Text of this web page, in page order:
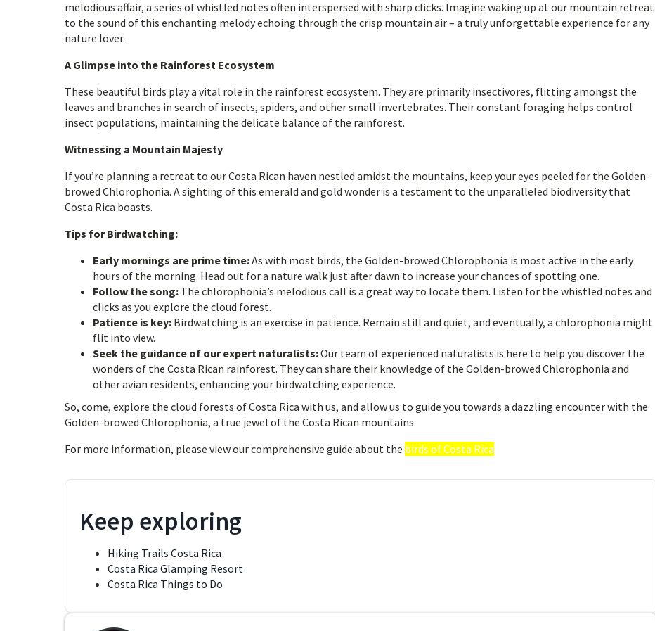
melodious affair, a series of whistled notes often interspersed with sharp clicks. Imagine waking up at our mountain retreat
to the sound of this enchanting melody echoing through the crisp mountain air – a truly unforgettable experience for any
nature lover.
A Glimpse into the Rainforest Ecosystem
These beautiful birds play a vital role in the rainforest ecosystem. They are primarily insectivores, flitting amongst the
leaves and branches in search of insects, spiders, and other small invertebrates. Their constant foraging helps control
insect populations, maintaining the delicate balance of the rainforest.
Witnessing a Mountain Majesty
If you’re planning a retreat to our Costa Rican haven nestled amidst the mountains, keep your eyes peeled for the Golden-
browed Chlorophonia. A sighting of this emerald and gold wonder is a testament to the unparalleled biodiversity that
Costa Rica boasts.
Tips for Birdwatching:
Early mornings are prime time:As with most birds, the Golden-browed Chlorophonia is most active in the early
hours of the morning. Head out for a nature walk just after dawn to increase your chances of spotting one.
Follow the song: The chlorophonia’s melodious call is a great way to locate them. Listen for the whistled notes and
clicks as you explore the cloud forest.
Patience is key: Birdwatching is an exercise in patience. Remain still and quiet, and eventually, a chlorophonia might
flit into view.
Seek the guidance of our expert naturalists:Our team of experienced naturalists is here to help you discover the
wonders of the Costa Rican rainforest. They can share their knowledge of the Golden-browed Chlorophonia and
other avian residents, enhancing your birdwatching experience.
So, come, explore the cloud forests of Costa Rica with us, and allow us to guide you towards a dazzling encounter with the
Golden-browed Chlorophonia, a true jewel of the Costa Rican mountains.
For more information, please view our comprehensive guide about the birds of Costa Rica
Keep exploring
Hiking Trails Costa Rica
Costa Rica Glamping Resort
Costa Rica Things to Do